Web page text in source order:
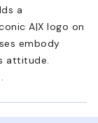
a
A|X logo on
embody
attitude.